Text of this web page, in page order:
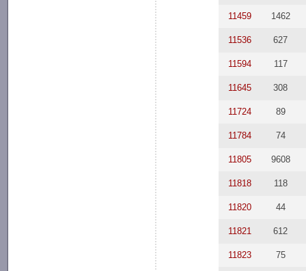
11459 1462
11536 627
11594 117
11645 308
11724 89
11784 74
11805 9608
11818 118
11820 44
11821 612
11823 75